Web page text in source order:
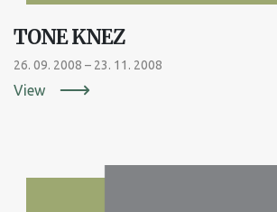
TONE KNEZ
26. 09. 2008 – 23. 11. 2008
View